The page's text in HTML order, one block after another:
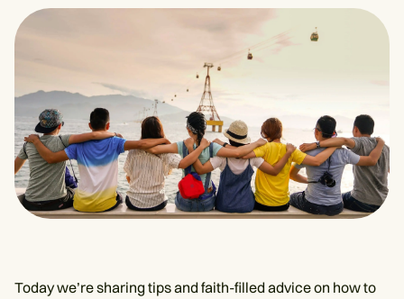
Today we’re sharing tips and faith-filled advice on how to